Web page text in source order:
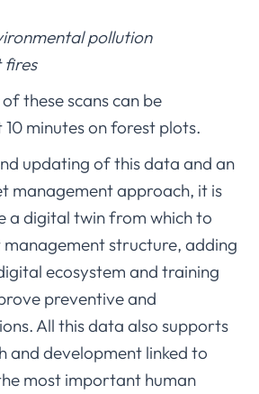
pollution
fires
these scans can be
minutes on forest plots.
updating of this data and an
management approach, it is
a digital twin from which to
structure, adding
ecosystem and training
preventive and
All this data also supports
and development linked to
most important human